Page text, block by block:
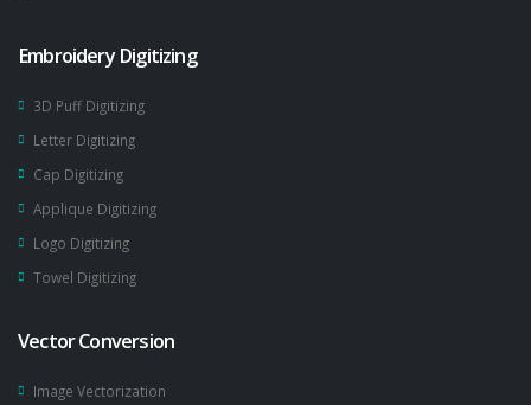
Embroidery Digitizing
3D Puff Digitizing
Letter Digitizing
Cap Digitizing
Applique Digitizing
Logo Digitizing
Towel Digitizing
Vector Conversion
Image Vectorization